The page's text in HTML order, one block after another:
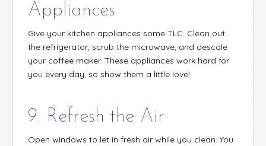
Appliances
Give your kitchen appliances some TLC. Clean out
the refrigerator, scrub the microwave, and descale
your coffee maker. These appliances work hard for
you every day, so show them a little love!
9. Refresh the Air
Open windows to let in fresh air while you clean. You